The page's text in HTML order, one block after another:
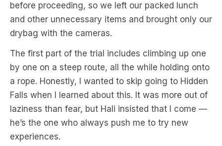
before proceeding, so we left our packed lunch
and other unnecessary items and brought only our
drybag with the cameras.
The first part of the trial includes climbing up one
by one on a steep route, all the while holding onto
a rope. Honestly, I wanted to skip going to Hidden
Falls when I learned about this. It was more out of
laziness than fear, but Hali insisted that I come —
he’s the one who always push me to try new
experiences.